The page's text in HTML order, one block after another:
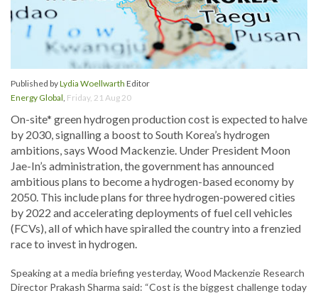
Published byLydia Woellwarth Editor
Energy Global, Friday, 21 Aug 20
On-site* green hydrogen production cost is expected to halve
by 2030, signalling a boost to South Korea’s hydrogen
ambitions, says Wood Mackenzie. Under President Moon
Jae-In’s administration, the government has announced
ambitious plans to become a hydrogen-based economy by
2050. This include plans for three hydrogen-powered cities
by 2022 and accelerating deployments of fuel cell vehicles
(FCVs), all of which have spiralled the country into a frenzied
race to invest in hydrogen.
Speaking at a media briefing yesterday, Wood Mackenzie Research
Director Prakash Sharma said: “Cost is the biggest challenge today